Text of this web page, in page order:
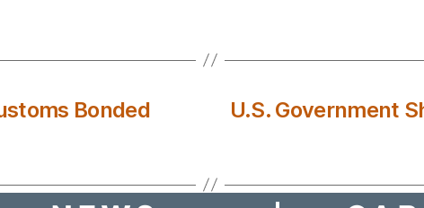
Bonded
U.S. Government